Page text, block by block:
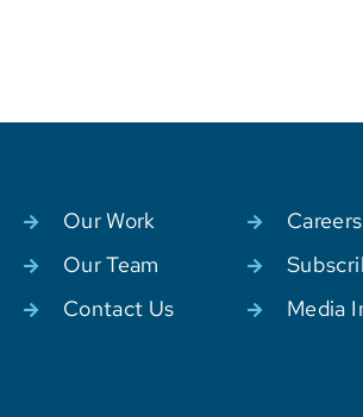
Our Work
Careers
Our Team
Contact Us
Media